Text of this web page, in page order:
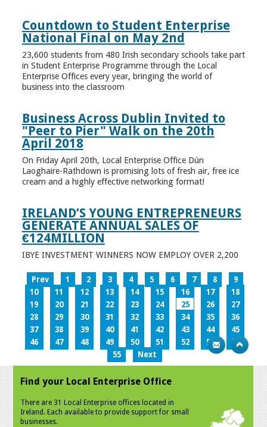
Countdown to Student Enterprise
National Final on May 2nd
23,600 students from 480 Irish secondary schools take part
in Student Enterprise Programme through the Local
Enterprise Offices every year, bringing the world of
business into the classroom
Business Across Dublin Invited to
"Peer to Pier" Walk on the 20th
April 2018
On Friday April 20th, Local Enterprise Office Dún
Laoghaire-Rathdown is promising lots of fresh air, free ice
cream and a highly effective networking format!
IRELAND’S YOUNG ENTREPRENEURS
GENERATE ANNUAL SALES OF
€124MILLION
IBYE INVESTMENT WINNERS NOW EMPLOY OVER 2,200
Prev 1 2 3 4 5 6 7 8
9
10
11 12 13 14 15 16 17
18
19
20 21 22 23 24 25 26
27
28
29 30 31 32 33 34 35
36
37
38 39 40 41 42 43 44
45
46
47 48 49 50 51 52 53
54
55
Next
Find your Local Enterprise Office
There are 31 Local Enterprise offices located in
Ireland. Each available to provide support for small
businesses.